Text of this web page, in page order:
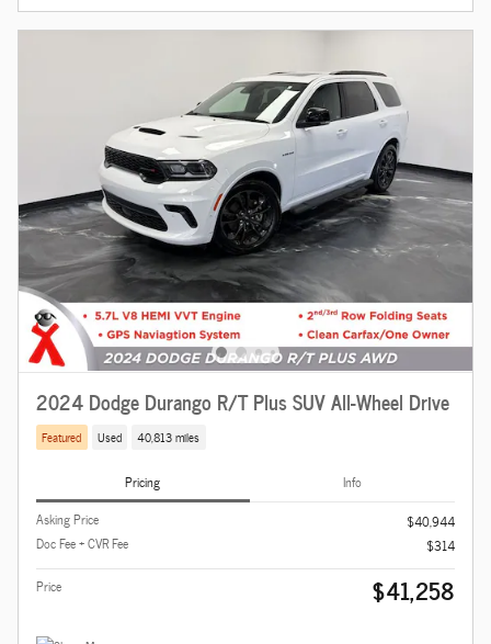
2024 Dodge Durango R/T Plus SUV All-Wheel Drive
Featured Used 40,813 miles
Pricing
Info
Asking Price
$40,944
Doc Fee + CVR Fee
$314
Price
$41,258